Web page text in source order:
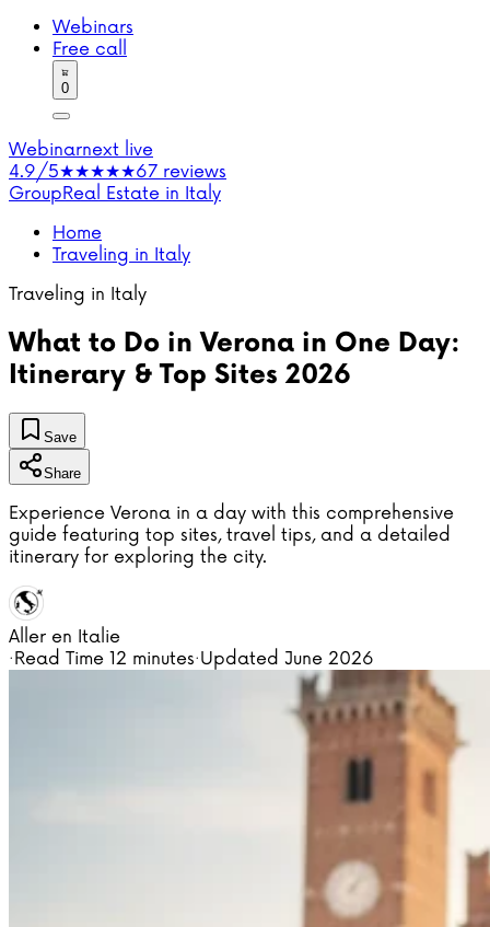
Webinars
Free call
0
Webinarnext live
4.9/5★★★★★67 reviews
GroupReal Estate in Italy
Home
Traveling in Italy
Traveling in Italy
What to Do in Verona in One Day:
Itinerary & Top Sites 2026
Save
Share
Experience Verona in a day with this comprehensive
guide featuring top sites, travel tips, and a detailed
itinerary for exploring the city.
Aller en Italie
·Read Time 12 minutes·Updated June 2026